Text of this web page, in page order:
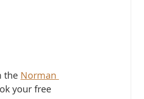
the Norman
your free